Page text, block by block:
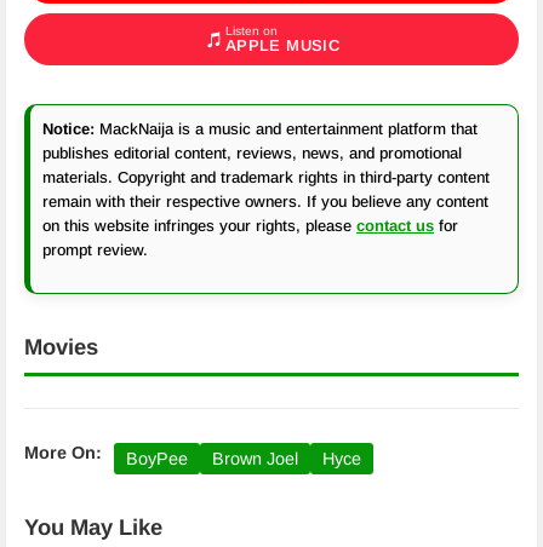
Listen on
APPLE MUSIC
Notice: MackNaija is a music and entertainment platform that
publishes editorial content, reviews, news, and promotional
materials. Copyright and trademark rights in third-party content
remain with their respective owners. If you believe any content
on this website infringes your rights, please contact us for
prompt review.
Movies
More On: BoyPee Brown Joel Hyce
You May Like